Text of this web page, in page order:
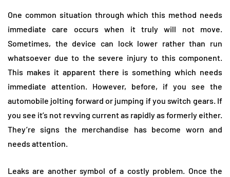
One common situation through which this method needs
immediate care occurs when it truly will not move.
Sometimes, the device can lock lower rather than run
whatsoever due to the severe injury to this component.
This makes it apparent there is something which needs
immediate attention. However, before, if you see the
automobile jolting forward or jumping if you switch gears. If
you see it’s not revving current as rapidly as formerly either.
They’re signs the merchandise has become worn and
needs attention.
Leaks are another symbol of a costly problem. Once the